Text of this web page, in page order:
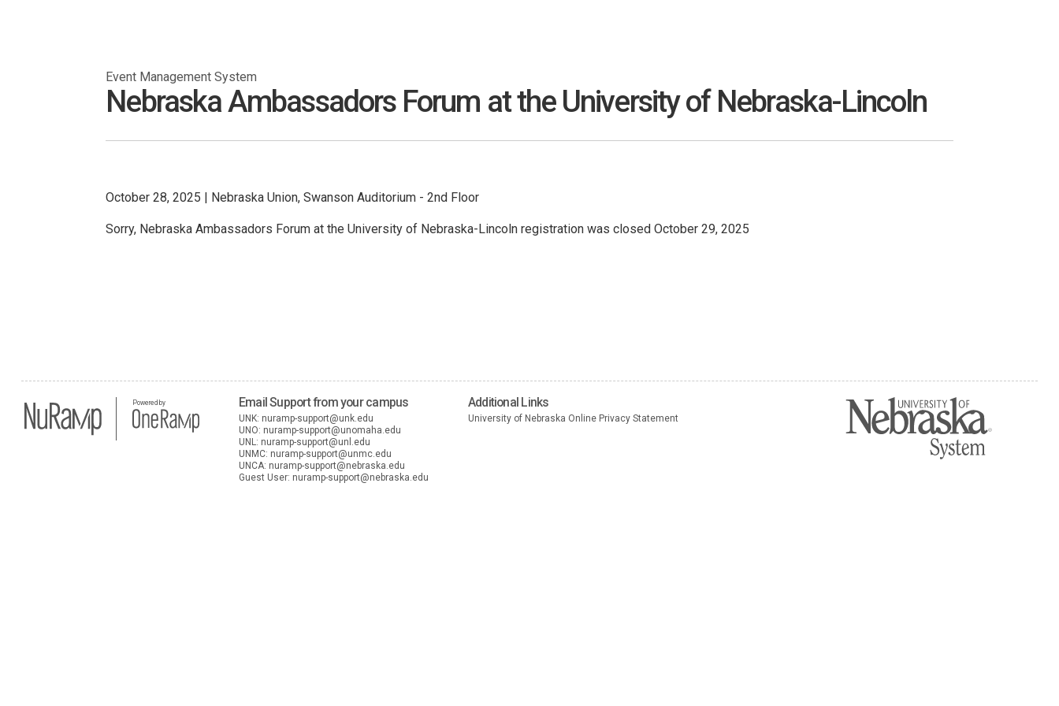
Event Management System
Nebraska Ambassadors Forum at the University of Nebraska-Lincoln
October 28, 2025 | Nebraska Union, Swanson Auditorium - 2nd Floor
Sorry, Nebraska Ambassadors Forum at the University of Nebraska-Lincoln registration was closed October 29, 2025
Powered by Email Support from your campus
UNK: nuramp-support@unk.edu
UNO: nuramp-support@unomaha.edu
UNL: nuramp-support@unl.edu
UNMC: nuramp-support@unmc.edu
UNCA: nuramp-support@nebraska.edu
Guest User: nuramp-support@nebraska.edu
Additional Links
University of Nebraska Online Privacy Statement